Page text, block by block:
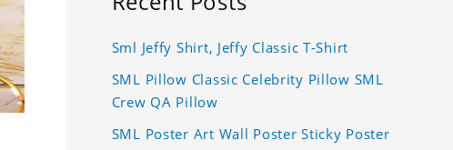
Sml Jeffy Shirt, Jeffy Classic T-Shirt
SML Pillow Classic Celebrity Pillow SML
Crew QA Pillow
SML Poster Art Wall Poster Sticky Poster